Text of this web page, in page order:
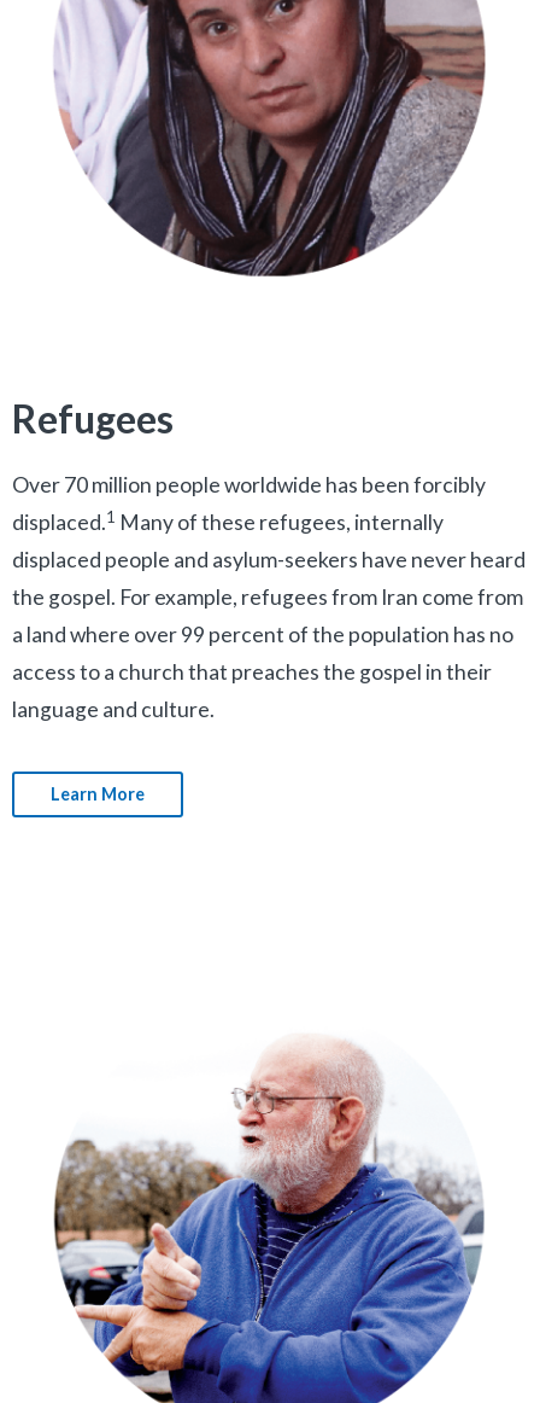
Refugees
Over 70 million people worldwide has been forcibly
displaced.1 Many of these refugees, internally
displaced people and asylum-seekers have never heard
the gospel. For example, refugees from Iran come from
a land where over 99 percent of the population has no
access to a church that preaches the gospel in their
language and culture.
Learn More